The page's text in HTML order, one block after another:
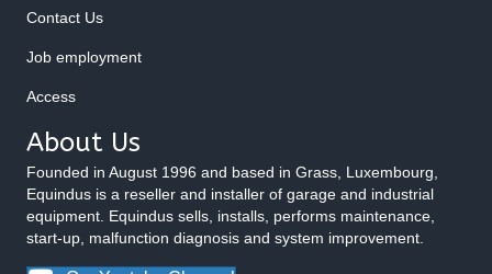
Contact Us
Job employment
Access
About Us
Founded in August 1996 and based in Grass, Luxembourg,
Equindus is a reseller and installer of garage and industrial
equipment. Equindus sells, installs, performs maintenance,
start-up, malfunction diagnosis and system improvement.